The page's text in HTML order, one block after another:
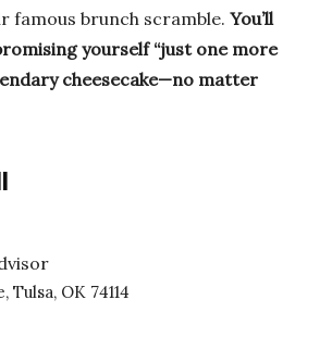
famous brunch scramble. You’ll
yourself “just one more
cheesecake—no matter
Tulsa, OK 74114